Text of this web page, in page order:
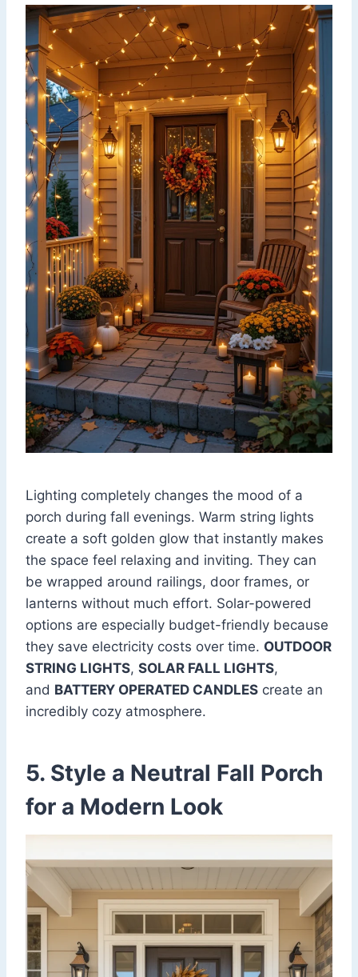
Lighting completely changes the mood of a
porch during fall evenings. Warm string lights
create a soft golden glow that instantly makes
the space feel relaxing and inviting. They can
be wrapped around railings, door frames, or
lanterns without much effort. Solar-powered
options are especially budget-friendly because
they save electricity costs over time. OUTDOOR
STRING LIGHTS, SOLAR FALL LIGHTS,
and BATTERY OPERATED CANDLES create an
incredibly cozy atmosphere.
5. Style a Neutral Fall Porch
for a Modern Look